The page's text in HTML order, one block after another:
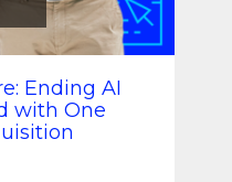
Ending AI
with One